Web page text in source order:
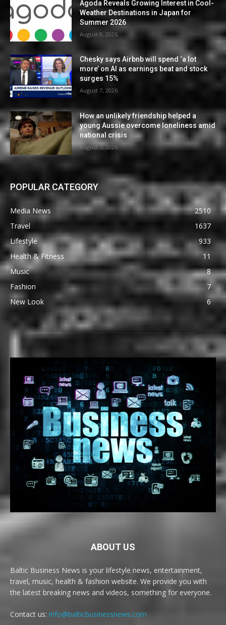
Agoda Reveals Growing Interest in Cool-
Weather Destinations in Japan for
Summer 2026
August 8, 2026
Chesky says Airbnb will spend ‘a lot
more’ on AI as earnings beat and stock
surges 15%
August 7, 2026
How an unlikely friendship helped a
young Aussie overcome loneliness amid
national crisis
August 7, 2026
POPULAR CATEGORY
Media News
2510
Travel
1637
Lifestyle
933
Health & Fitness
11
Music
8
Fashion
7
New Look
6
ABOUT US
Baltic Business News is your lifestyle news, entertainment,
travel, music, health & fashion website. We provide you with
the latest breaking news and videos, something for everyone.
Contact us: info@balticbusinessnews.com